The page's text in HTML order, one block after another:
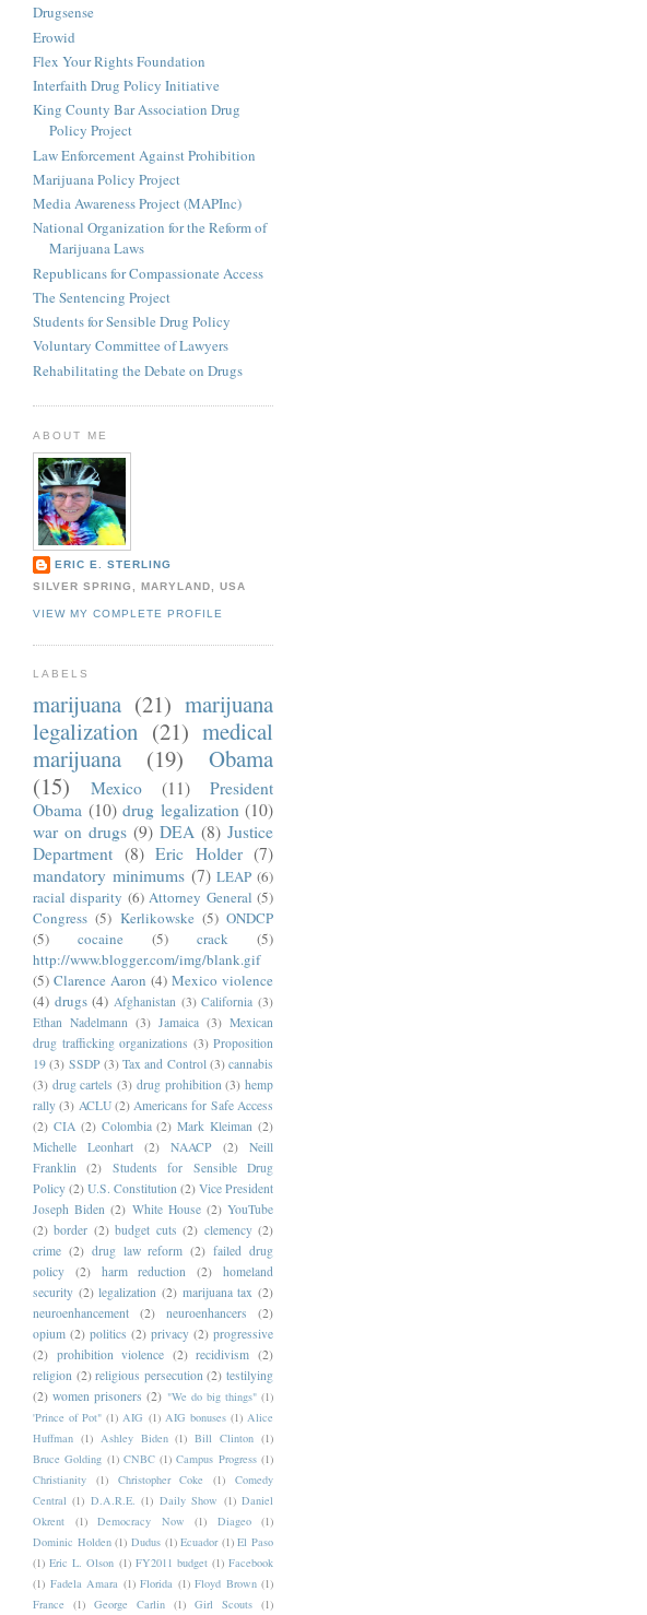
Drugsense
Erowid
Flex Your Rights Foundation
Interfaith Drug Policy Initiative
King County Bar Association Drug
Policy Project
Law Enforcement Against Prohibition
Marijuana Policy Project
Media Awareness Project (MAPInc)
National Organization for the Reform of
Marijuana Laws
Republicans for Compassionate Access
The Sentencing Project
Students for Sensible Drug Policy
Voluntary Committee of Lawyers
Rehabilitating the Debate on Drugs
ABOUT ME
ERIC E. STERLING
SILVER SPRING, MARYLAND, USA
VIEW MY COMPLETE PROFILE
LABELS
marijuana (21) marijuana
legalization (21) medical
marijuana
(19)
Obama
(15)
Mexico (11)
President
Obama (10) drug legalization (10)
war on drugs (9) DEA (8) Justice
Department (8) Eric Holder (7)
mandatory minimums (7) LEAP (6)
racial disparity (6) Attorney General (5)
Congress (5) Kerlikowske (5) ONDCP
(5)
cocaine (5) crack
(5)
http://www.blogger.com/img/blank.gif
(5) Clarence Aaron (4) Mexico violence
(4) drugs (4) Afghanistan (3) California (3)
Ethan Nadelmann (3) Jamaica (3) Mexican
drug trafficking organizations (3) Proposition
19 (3) SSDP (3) Tax and Control (3) cannabis
(3) drug cartels (3) drug prohibition (3) hemp
rally (3) ACLU (2) Americans for Safe Access
(2) CIA (2) Colombia (2) Mark Kleiman (2)
Michelle Leonhart
(2) NAACP (2)
Neill
Franklin
(2)
Students for Sensible Drug
Policy (2) U.S. Constitution (2) Vice President
Joseph Biden (2) White House (2) YouTube
(2) border (2) budget cuts (2) clemency (2)
crime (2) drug law reform (2) failed drug
policy
(2) harm reduction (2)
homeland
security (2) legalization (2) marijuana tax (2)
neuroenhancement
(2) neuroenhancers
(2)
opium (2) politics (2) privacy (2) progressive
(2) prohibition violence (2) recidivism (2)
religion (2) religious persecution (2) testilying
(2) women prisoners (2) "We do big things" (1)
'Prince of Pot" (1) AIG (1) AIG bonuses (1) Alice
Huffman (1) Ashley Biden (1) Bill Clinton (1)
Bruce Golding (1) CNBC (1) Campus Progress (1)
Christianity
(1) Christopher Coke (1)
Comedy
Central (1) D.A.R.E. (1) Daily Show (1) Daniel
Okrent
(1) Democracy Now (1) Diageo
(1)
Dominic Holden (1) Dudus (1) Ecuador (1) El Paso
(1) Eric L. Olson (1) FY2011 budget (1) Facebook
(1) Fadela Amara (1) Florida (1) Floyd Brown (1)
France
(1) George Carlin (1) Girl Scouts (1)